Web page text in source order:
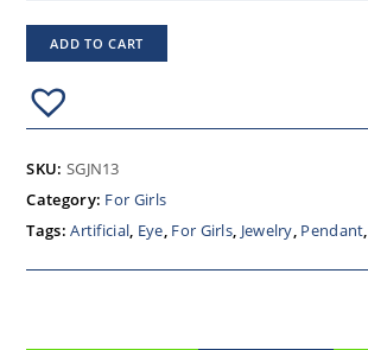
ADD TO CART
SKU: SGJN13
Category: For Girls
Tags:Artificial, Eye, For Girls, Jewelry, Pendant